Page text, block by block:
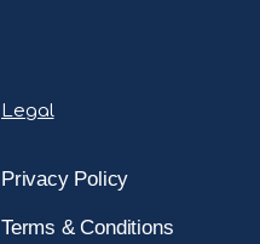
Legal
Privacy Policy
Terms & Conditions